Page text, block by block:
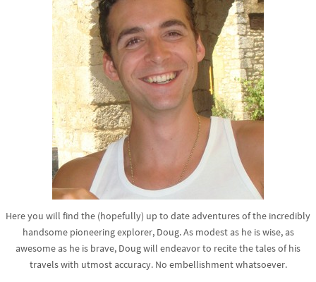
Here you will find the (hopefully) up to date adventures of the incredibly
handsome pioneering explorer, Doug. As modest as he is wise, as
awesome as he is brave, Doug will endeavor to recite the tales of his
travels with utmost accuracy. No embellishment whatsoever.